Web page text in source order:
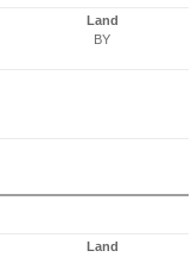
Land
BY
Land